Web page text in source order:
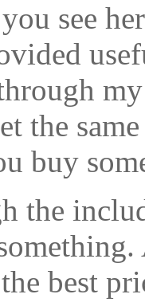
see
the
buy
the
best